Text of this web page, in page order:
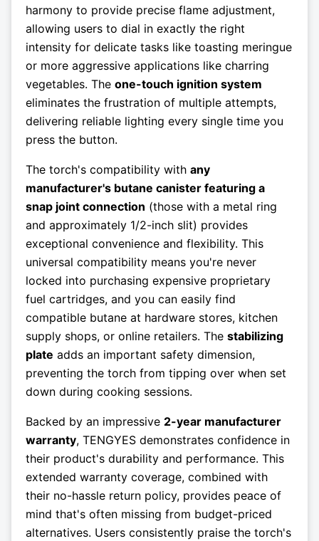
harmony to provide precise flame adjustment,
allowing users to dial in exactly the right
intensity for delicate tasks like toasting meringue
or more aggressive applications like charring
vegetables. The one-touch ignition system
eliminates the frustration of multiple attempts,
delivering reliable lighting every single time you
press the button.
The torch's compatibility with any
manufacturer's butane canister featuring a
snap joint connection (those with a metal ring
and approximately 1/2-inch slit) provides
exceptional convenience and flexibility. This
universal compatibility means you're never
locked into purchasing expensive proprietary
fuel cartridges, and you can easily find
compatible butane at hardware stores, kitchen
supply shops, or online retailers. The stabilizing
plate adds an important safety dimension,
preventing the torch from tipping over when set
down during cooking sessions.
Backed by an impressive 2-year manufacturer
warranty, TENGYES demonstrates confidence in
their product's durability and performance. This
extended warranty coverage, combined with
their no-hassle return policy, provides peace of
mind that's often missing from budget-priced
alternatives. Users consistently praise the torch's